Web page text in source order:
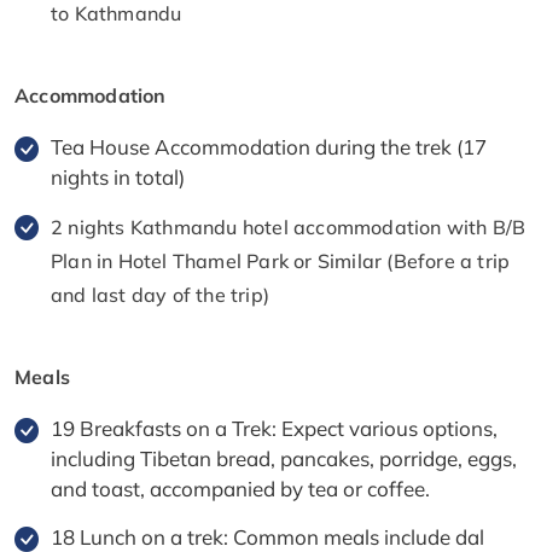
to Kathmandu
Accommodation
Tea House Accommodation during the trek (17
nights in total)
2 nights Kathmandu hotel accommodation with B/B
Plan in Hotel Thamel Park or Similar (Before a trip
and last day of the trip)
Meals
19 Breakfasts on a Trek: Expect various options,
including Tibetan bread, pancakes, porridge, eggs,
and toast, accompanied by tea or coffee.
18 Lunch on a trek: Common meals include dal